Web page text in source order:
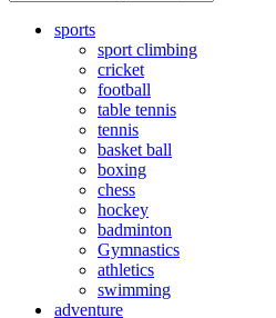
sports
sport climbing
cricket
football
table tennis
tennis
basket ball
boxing
chess
hockey
badminton
Gymnastics
athletics
swimming
adventure